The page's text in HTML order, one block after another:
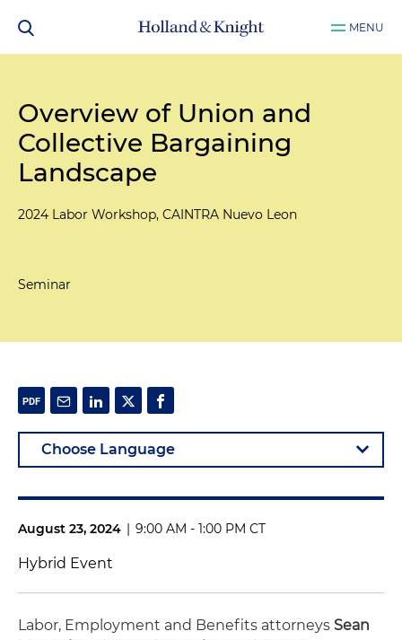
MENU
Overview of Union and
Collective Bargaining
Landscape
2024 Labor Workshop, CAINTRA Nuevo Leon
Seminar
August 23, 2024 | 9:00 AM - 1:00 PM CT
Hybrid Event
Labor, Employment and Benefits attorneys Sean